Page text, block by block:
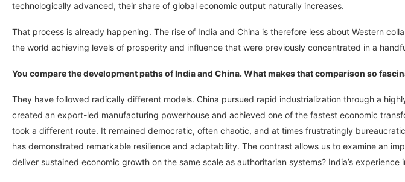
technologically advanced, their share of global economic output naturally increases.
That process is already happening. The rise of India and China is therefore less about Western
the world achieving levels of prosperity and influence that were previously concentrated in a
You compare the development paths of India and China. What makes that comparison so
They have followed radically different models. China pursued rapid industrialization through a
created an export-led manufacturing powerhouse and achieved one of the fastest economic
took a different route. It remained democratic, often chaotic, and at times frustratingly
has demonstrated remarkable resilience and adaptability. The contrast allows us to examine an
deliver sustained economic growth on the same scale as authoritarian systems? India’s